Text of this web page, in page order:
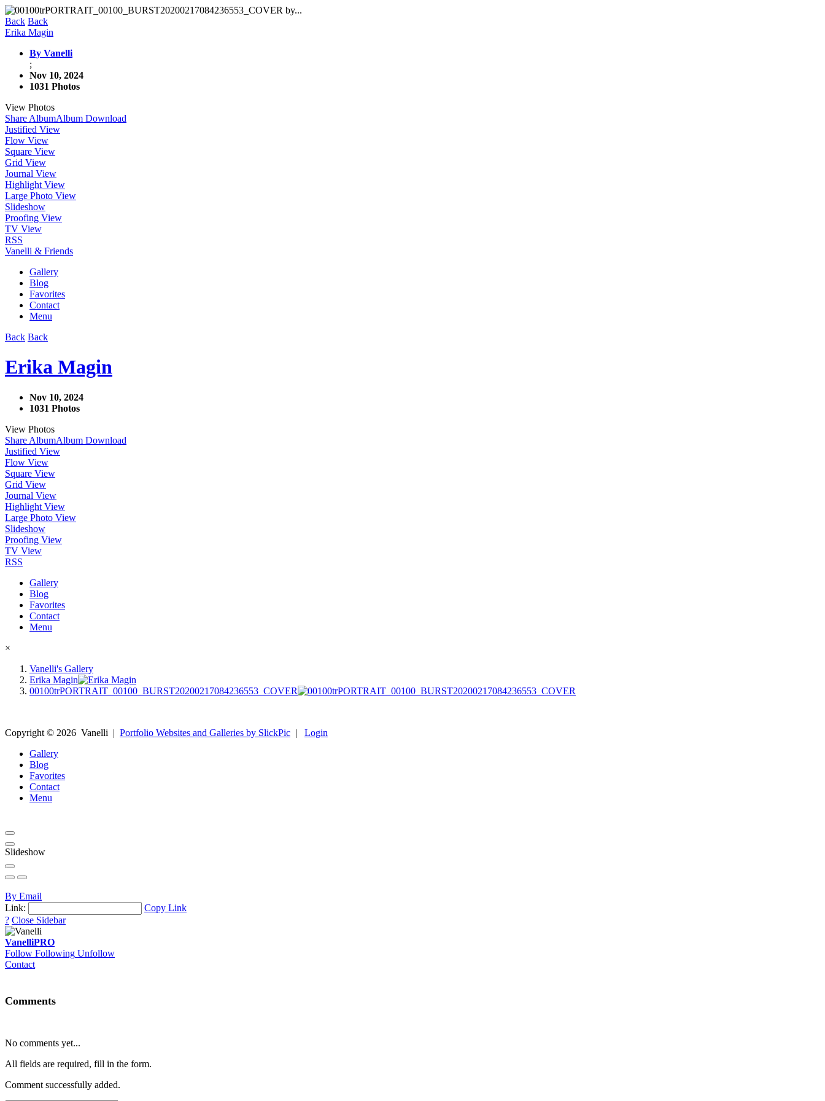
Back Back
Erika Magin
By Vanelli
;
Nov 10, 2024
1031 Photos
View Photos
Share AlbumAlbum Download
Justified View
Flow View
Square View
Grid View
Journal View
Highlight View
Large Photo View
Slideshow
Proofing View
TV View
RSS
Vanelli & Friends
Gallery
Blog
Favorites
Contact
Menu
Back Back
Erika Magin
Nov 10, 2024
1031 Photos
View Photos
Share AlbumAlbum Download
Justified View
Flow View
Square View
Grid View
Journal View
Highlight View
Large Photo View
Slideshow
Proofing View
TV View
RSS
Gallery
Blog
Favorites
Contact
Menu
×
Vanelli's Gallery
Erika Magin
00100trPORTRAIT_00100_BURST20200217084236553_COVER
Copyright © 2026 Vanelli | Portfolio Websites and Galleries by SlickPic | Login
Gallery
Blog
Favorites
Contact
Menu
Slideshow
By Email
Link:
Copy Link
? Close Sidebar
VanelliPRO
Follow Following Unfollow
Contact
Comments
No comments yet...
All fields are required, fill in the form.
Comment successfully added.